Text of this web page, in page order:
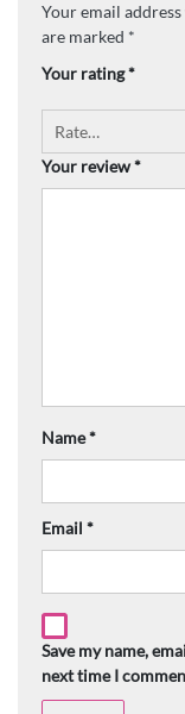
Your email
are marked *
Your rating*
Your review*
Name*
Email *
Save my name,
next time I